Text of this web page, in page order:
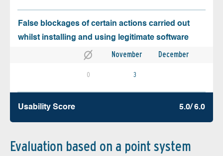
False blockages of certain actions carried out
whilst installing and using legitimate software
November December
0 3
Usability Score 5.0/ 6.0
Evaluation based on a point system